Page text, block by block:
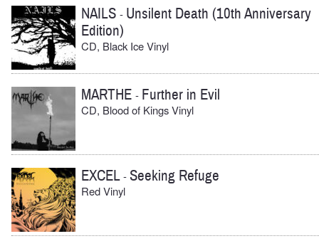
NAILS - Unsilent Death (10th Anniversary
Edition)
CD, Black Ice Vinyl
MARTHE - Further in Evil
CD, Blood of Kings Vinyl
EXCEL-Seeking Refuge
Red Vinyl